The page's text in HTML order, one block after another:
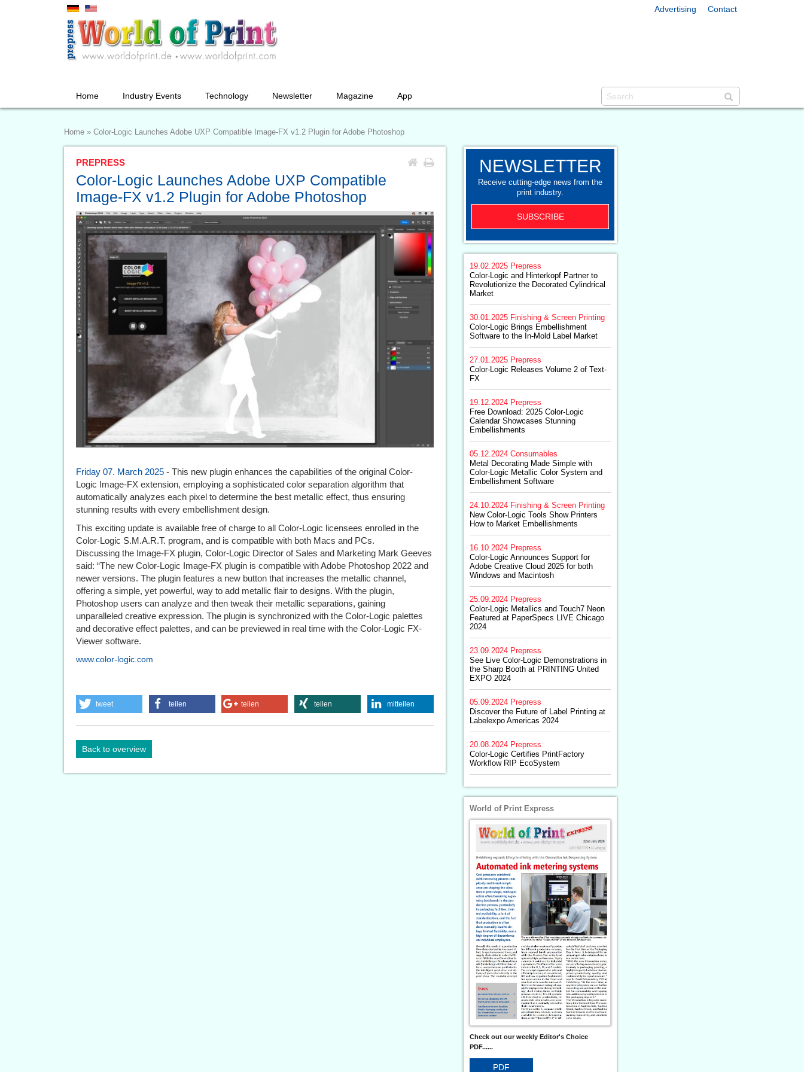
Advertising Contact
Home Industry Events Technology Newsletter Magazine App
Home » Color-Logic Launches Adobe UXP Compatible Image-FX v1.2 Plugin for Adobe Photoshop
PREPRESS
Color-Logic Launches Adobe UXP Compatible
Image-FX v1.2 Plugin for Adobe Photoshop
Friday 07. March 2025 - This new plugin enhances the capabilities of the original Color-
Logic Image-FX extension, employing a sophisticated color separation algorithm that
automatically analyzes each pixel to determine the best metallic effect, thus ensuring
stunning results with every embellishment design.
This exciting update is available free of charge to all Color-Logic licensees enrolled in the
Color-Logic S.M.A.R.T. program, and is compatible with both Macs and PCs.
Discussing the Image-FX plugin, Color-Logic Director of Sales and Marketing Mark Geeves
said: “The new Color-Logic Image-FX plugin is compatible with Adobe Photoshop 2022 and
newer versions. The plugin features a new button that increases the metallic channel,
offering a simple, yet powerful, way to add metallic flair to designs. With the plugin,
Photoshop users can analyze and then tweak their metallic separations, gaining
unparalleled creative expression. The plugin is synchronized with the Color-Logic palettes
and decorative effect palettes, and can be previewed in real time with the Color-Logic FX-
Viewer software.
www.color-logic.com
tweet teilen teilen teilen mitteilen
Back to overview
NEWSLETTER
Receive cutting-edge news from the
print industry.
SUBSCRIBE
19.02.2025 Prepress
Color-Logic and Hinterkopf Partner to
Revolutionize the Decorated Cylindrical
Market
30.01.2025 Finishing & Screen Printing
Color-Logic Brings Embellishment
Software to the In-Mold Label Market
27.01.2025 Prepress
Color-Logic Releases Volume 2 of Text-
FX
19.12.2024 Prepress
Free Download: 2025 Color-Logic
Calendar Showcases Stunning
Embellishments
05.12.2024 Consumables
Metal Decorating Made Simple with
Color-Logic Metallic Color System and
Embellishment Software
24.10.2024 Finishing & Screen Printing
New Color-Logic Tools Show Printers
How to Market Embellishments
16.10.2024 Prepress
Color-Logic Announces Support for
Adobe Creative Cloud 2025 for both
Windows and Macintosh
25.09.2024 Prepress
Color-Logic Metallics and Touch7 Neon
Featured at PaperSpecs LIVE Chicago
2024
23.09.2024 Prepress
See Live Color-Logic Demonstrations in
the Sharp Booth at PRINTING United
EXPO 2024
05.09.2024 Prepress
Discover the Future of Label Printing at
Labelexpo Americas 2024
20.08.2024 Prepress
Color-Logic Certifies PrintFactory
Workflow RIP EcoSystem
World of Print Express
Check out our weekly Editor's Choice
PDF......
PDF